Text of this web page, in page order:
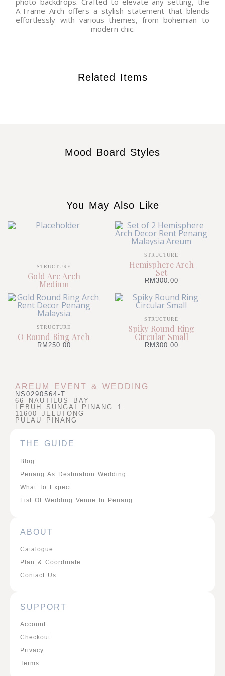
A-Frame Arch offers a stylish statement that blends
effortlessly with various themes, from bohemian to
modern chic.
Related Items
Mood Board Styles
You May Also Like
STRUCTURE
Gold Arc Arch
Medium
STRUCTURE
Hemisphere Arch
Set
RM 300.00
STRUCTURE
O Round Ring Arch
RM 250.00
STRUCTURE
Spiky Round Ring
Circular Small
RM300.00
AREUM EVENT & WEDDING
NS0290564-T
66 NAUTILUS BAY
LEBUH SUNGAI PINANG 1
11600 JELUTONG
PULAU PINANG
THE GUIDE
Blog
Penang As Destination Wedding
What To Expect
List Of Wedding Venue In Penang
ABOUT
Catalogue
Plan & Coordinate
Contact Us
SUPPORT
Account
Checkout
Privacy
Terms